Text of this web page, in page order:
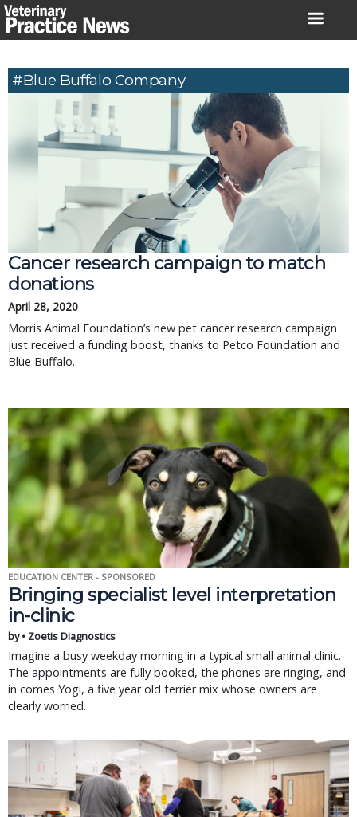
Skip
to
#Blue Buffalo Company
Cancer research campaign to match
donations
April 28, 2020
Morris Animal Foundation’s new pet cancer research campaign
just received a funding boost, thanks to Petco Foundation and
Blue Buffalo.
EDUCATION CENTER - SPONSORED
Bringing specialist level interpretation
in-clinic
by • Zoetis Diagnostics
Imagine a busy weekday morning in a typical small animal clinic.
The appointments are fully booked, the phones are ringing, and
in comes Yogi, a five year old terrier mix whose owners are
clearly worried.